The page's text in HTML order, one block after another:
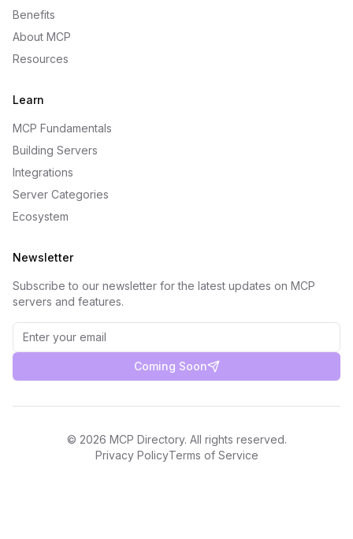
Benefits
About MCP
Resources
Learn
MCP Fundamentals
Building Servers
Integrations
Server Categories
Ecosystem
Newsletter
Subscribe to our newsletter for the latest updates on MCP
servers and features.
Coming Soon
© 2026 MCP Directory. All rights reserved.
Privacy PolicyTerms of Service